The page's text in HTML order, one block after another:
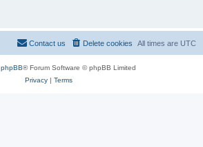
All times are UTC
Delete cookies
Contact us
phpBB® Forum Software © phpBB Limited
Privacy| Terms